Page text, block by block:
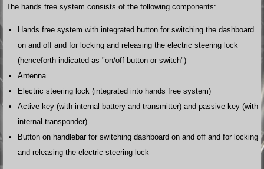
The hands free system consists of the following components:
Hands free system with integrated button for switching the dashboard
on and off and for locking and releasing the electric steering lock
(henceforth indicated as "on/off button or switch")
Antenna
Electric steering lock (integrated into hands free system)
Active key (with internal battery and transmitter) and passive key (with
internal transponder)
Button on handlebar for switching dashboard on and off and for locking
and releasing the electric steering lock